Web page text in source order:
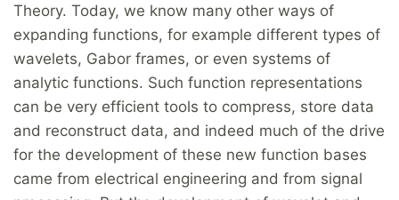
Theory. Today, we know many other ways of
expanding functions, for example different types of
wavelets, Gabor frames, or even systems of
analytic functions. Such function representations
can be very efficient tools to compress, store data
and reconstruct data, and indeed much of the drive
for the development of these new function bases
came from electrical engineering and from signal